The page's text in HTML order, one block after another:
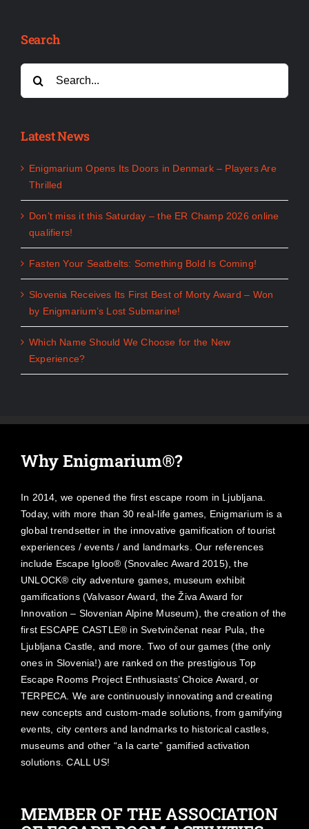
Search
for:
Latest News
Enigmarium Opens Its Doors in Denmark – Players Are
Thrilled
Don’t miss it this Saturday – the ER Champ 2026 online
qualifiers!
Fasten Your Seatbelts: Something Bold Is Coming!
Slovenia Receives Its First Best of Morty Award – Won
by Enigmarium’s Lost Submarine!
Which Name Should We Choose for the New
Experience?
Why Enigmarium®?
In 2014, we opened the first escape room in Ljubljana.
Today, with more than 30 real-life games, Enigmarium is a
global trendsetter in the innovative gamification of tourist
experiences / events / and landmarks. Our references
include Escape Igloo® (Snovalec Award 2015), the
UNLOCK® city adventure games, museum exhibit
gamifications (Valvasor Award, the Živa Award for
Innovation – Slovenian Alpine Museum), the creation of the
first ESCAPE CASTLE® in Svetvinčenat near Pula, the
Ljubljana Castle, and more. Two of our games (the only
ones in Slovenia!) are ranked on the prestigious Top
Escape Rooms Project Enthusiasts’ Choice Award, or
TERPECA. We are continuously innovating and creating
new concepts and custom-made solutions, from gamifying
events, city centers and landmarks to historical castles,
museums and other “a la carte” gamified activation
solutions. CALL US!
MEMBER OF THE ASSOCIATION